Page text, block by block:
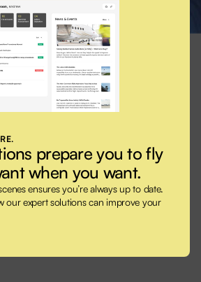
prepare you to fly
when you want.
ensures you’re always up to date.
our expert solutions can improve your